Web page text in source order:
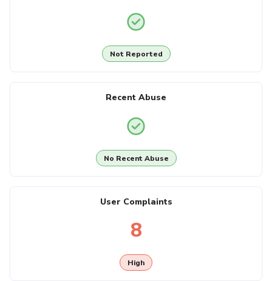
Not Reported
Recent Abuse
No Recent Abuse
User Complaints
8
High